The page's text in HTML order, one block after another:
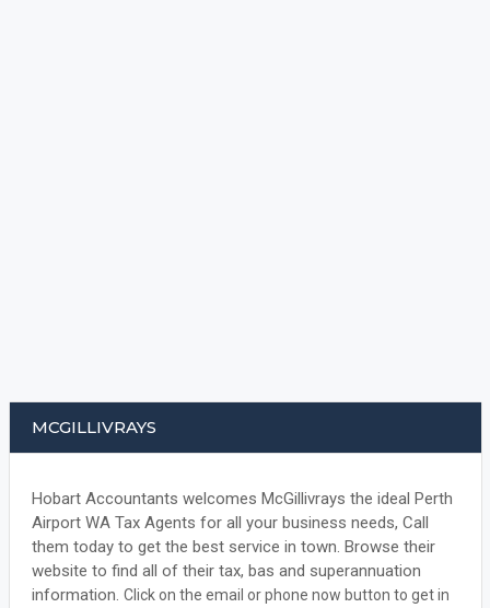
MCGILLIVRAYS
Hobart Accountants welcomes McGillivrays the ideal Perth
Airport WA Tax Agents for all your business needs, Call
them today to get the best service in town. Browse their
website to find all of their tax, bas and superannuation
information. Click on the email or phone now button to get in